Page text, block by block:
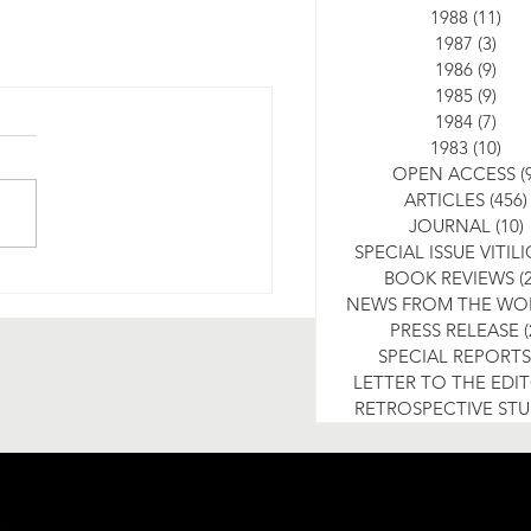
1988 (11)
1987 (3)
1986 (9)
1985 (9)
1984 (7)
1983 (10)
OPEN ACCESS
ARTICLES (456)
JOURNAL (10)
SPECIAL ISSUE
BOOK REVIEWS
NEWS FROM THE
PRESS RELEASE
SPECIAL REPORTS
LETTER TO THE
RETROSPECTIVE